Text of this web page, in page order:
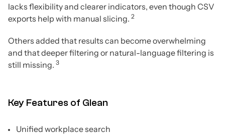
lacks flexibility and clearer indicators, even though CSV
exports help with manual slicing. 2
Others added that results can become overwhelming
and that deeper filtering or natural-language filtering is
still missing. 3
Key Features of Glean
Unified workplace search